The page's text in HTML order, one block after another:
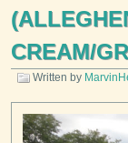
CREAM/
Written by